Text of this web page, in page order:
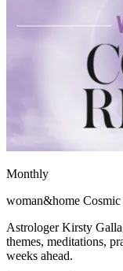
Monthly
woman&home Cosmic
Astrologer Kirsty
themes, meditations,
weeks ahead.